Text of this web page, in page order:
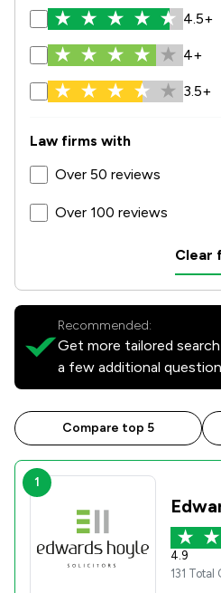
4.5+
4+
3.5+
Law firms with
Over 50 reviews
Over 100 reviews
Clear
Recommended:
Get more tailored
a few additional
Compare top 5
1
4.9
131